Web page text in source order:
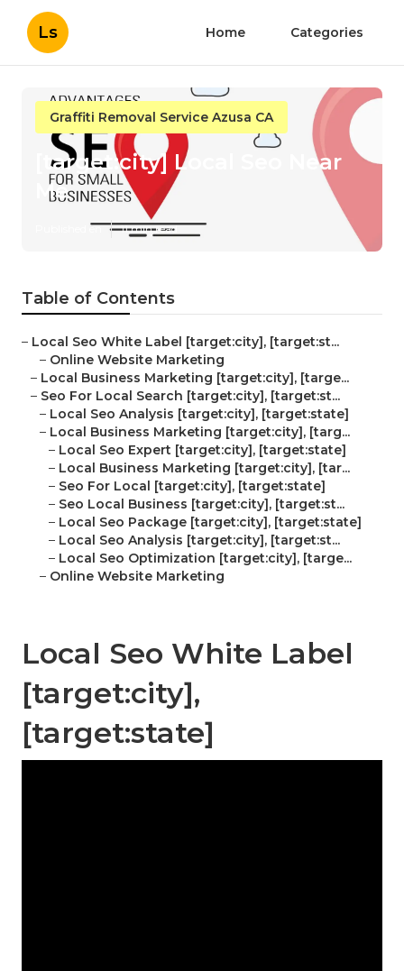
Ls Home Categories
Graffiti Removal Service Azusa CA
[target:city] Local Seo Near
Me
Published en 11 min read
Table of Contents
– Local Seo White Label [target:city], [target:st...
– Online Website Marketing
– Local Business Marketing [target:city], [targe...
– Seo For Local Search [target:city], [target:st...
– Local Seo Analysis [target:city], [target:state]
– Local Business Marketing [target:city], [targ...
– Local Seo Expert [target:city], [target:state]
– Local Business Marketing [target:city], [tar...
– Seo For Local [target:city], [target:state]
– Seo Local Business [target:city], [target:st...
– Local Seo Package [target:city], [target:state]
– Local Seo Analysis [target:city], [target:st...
– Local Seo Optimization [target:city], [targe...
– Online Website Marketing
Local Seo White Label
[target:city],
[target:state]